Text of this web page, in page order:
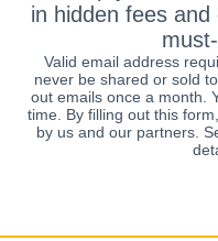
in hidden fees
Valid email address
never be shared or sold
out emails once a month.
time. By filling out this
by us and our partners.